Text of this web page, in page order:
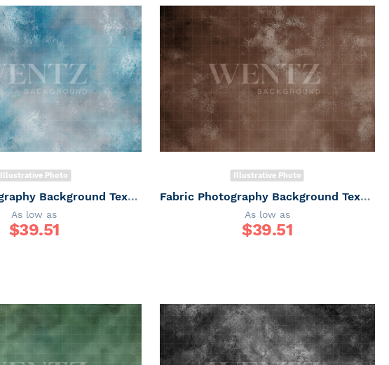
Illustrative Photo
Fabric Photography Background Texture / Backdrop 7341
As low as
$39.51
Illustrative Photo
Fabric Photography Background Texture / Backdrop 7340
As low as
$39.51